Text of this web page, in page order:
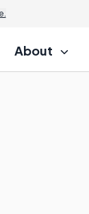
About